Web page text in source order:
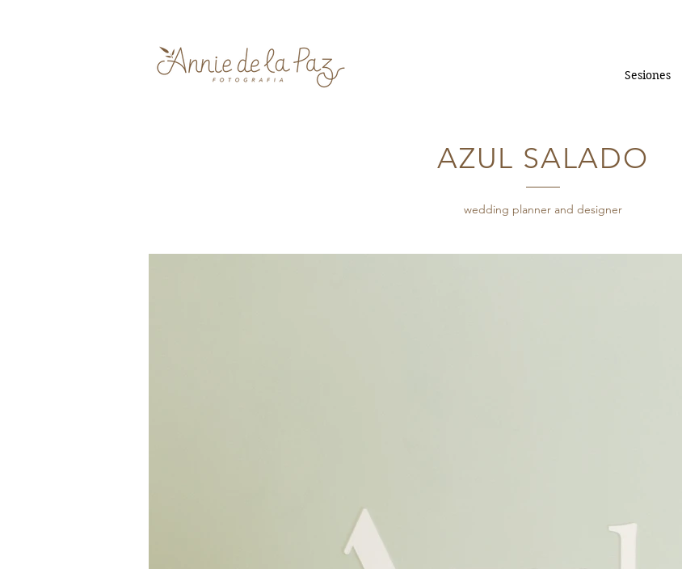
Sesiones
AZUL SALADO
wedding planner and designer